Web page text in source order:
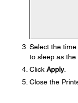
Select the
to sleep as the
Click Apply.
Close the